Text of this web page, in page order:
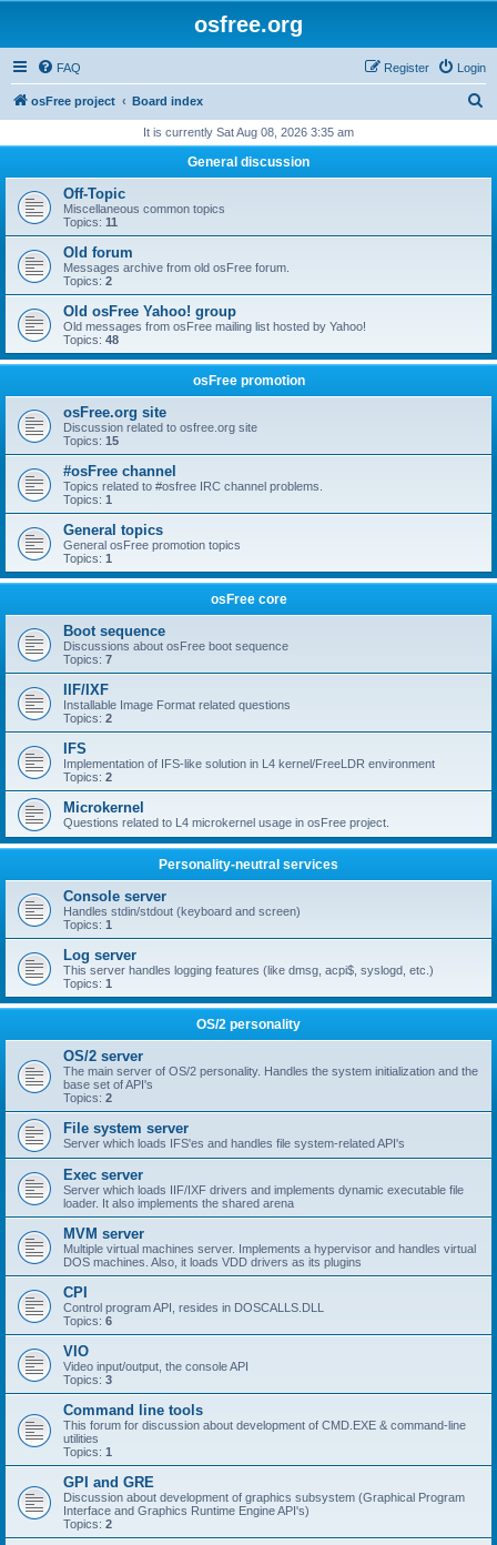
osfree.org
FAQ Login
Register
osFree project Board index
r
h
It is currently Sat Aug 08, 2026 3:35 am
General discussion
Off-Topic
Miscellaneous common topics
Topics: 11
Old forum
Messages archive from old osFree forum.
Topics: 2
Old osFree Yahoo! group
Old messages from osFree mailing list hosted by Yahoo!
Topics: 48
osFree promotion
osFree.org site
Discussion related to osfree.org site
Topics: 15
#osFree channel
Topics related to #osfree IRC channel problems.
Topics: 1
General topics
General osFree promotion topics
Topics: 1
osFree core
Boot sequence
Discussions about osFree boot sequence
Topics: 7
IIF/IXF
Installable Image Format related questions
Topics: 2
IFS
Implementation of IFS-like solution in L4 kernel/FreeLDR environment
Topics: 2
Microkernel
Questions related to L4 microkernel usage in osFree project.
Personality-neutral services
Console server
Handles stdin/stdout (keyboard and screen)
Topics: 1
Log server
This server handles logging features (like dmsg, acpi$, syslogd, etc.)
Topics: 1
OS/2 personality
OS/2 server
The main server of OS/2 personality. Handles the system initialization and the
base set of API's
Topics: 2
File system server
Server which loads IFS'es and handles file system-related API's
Exec server
Server which loads IIF/IXF drivers and implements dynamic executable file
loader. It also implements the shared arena
MVM server
Multiple virtual machines server. Implements a hypervisor and handles virtual
DOS machines. Also, it loads VDD drivers as its plugins
CPI
Control program API, resides in DOSCALLS.DLL
Topics: 6
VIO
Video input/output, the console API
Topics: 3
Command line tools
This forum for discussion about development of CMD.EXE & command-line
utilities
Topics: 1
GPI and GRE
Discussion about development of graphics subsystem (Graphical Program
Interface and Graphics Runtime Engine API's)
Topics: 2